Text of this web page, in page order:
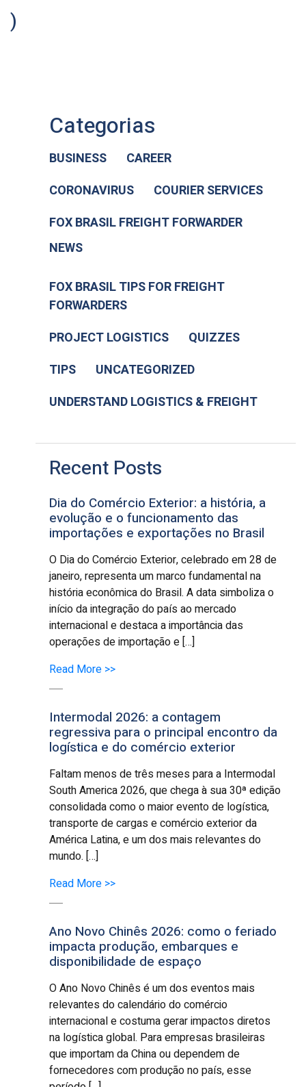
)
Categorias
BUSINESS
CAREER
CORONAVIRUS
COURIER SERVICES
FOX BRASIL FREIGHT FORWARDER
NEWS
FOX BRASIL TIPS FOR FREIGHT
FORWARDERS
PROJECT LOGISTICS
QUIZZES
TIPS
UNCATEGORIZED
UNDERSTAND LOGISTICS & FREIGHT
Recent Posts
Dia do Comércio Exterior: a história, a
evolução e o funcionamento das
importações e exportações no Brasil
O Dia do Comércio Exterior, celebrado em 28 de
janeiro, representa um marco fundamental na
história econômica do Brasil. A data simboliza o
início da integração do país ao mercado
internacional e destaca a importância das
operações de importação e […]
Read More >>
Intermodal 2026: a contagem
regressiva para o principal encontro da
logística e do comércio exterior
Faltam menos de três meses para a Intermodal
South America 2026, que chega à sua 30ª edição
consolidada como o maior evento de logística,
transporte de cargas e comércio exterior da
América Latina, e um dos mais relevantes do
mundo. […]
Read More >>
Ano Novo Chinês 2026: como o feriado
impacta produção, embarques e
disponibilidade de espaço
O Ano Novo Chinês é um dos eventos mais
relevantes do calendário do comércio
internacional e costuma gerar impactos diretos
na logística global. Para empresas brasileiras
que importam da China ou dependem de
fornecedores com produção no país, esse